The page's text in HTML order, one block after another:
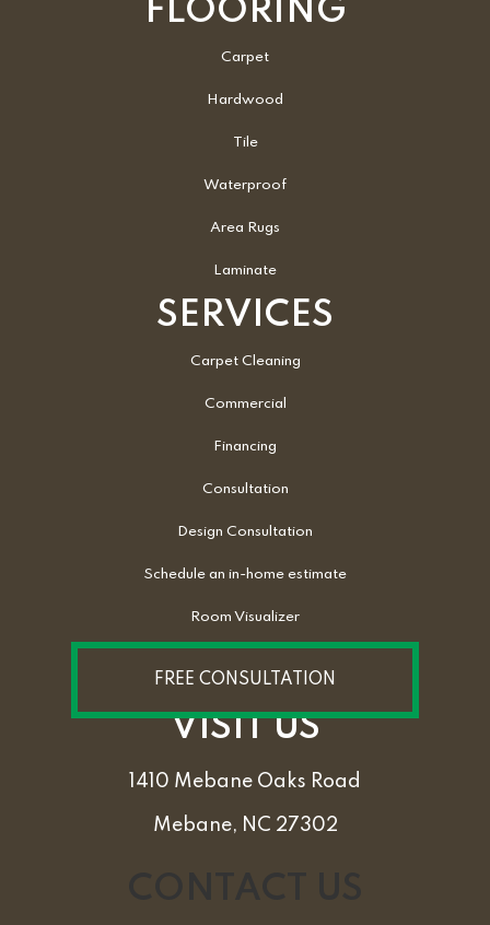
FLOORING
Carpet
Hardwood
Tile
Waterproof
Area Rugs
Laminate
SERVICES
Carpet Cleaning
Commercial
Financing
Consultation
Design Consultation
Schedule an in-home estimate
Room Visualizer
FREE CONSULTATION
VISIT US
1410 Mebane Oaks Road
Mebane, NC 27302